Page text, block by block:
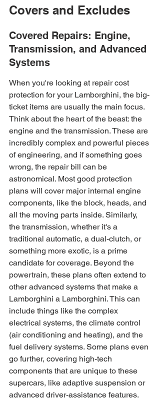
Covers and Excludes
Covered Repairs: Engine,
Transmission, and Advanced
Systems
When you're looking at repair cost
protection for your Lamborghini, the big-
ticket items are usually the main focus.
Think about the heart of the beast: the
engine and the transmission. These are
incredibly complex and powerful pieces
of engineering, and if something goes
wrong, the repair bill can be
astronomical. Most good protection
plans will cover major internal engine
components, like the block, heads, and
all the moving parts inside. Similarly,
the transmission, whether it's a
traditional automatic, a dual-clutch, or
something more exotic, is a prime
candidate for coverage. Beyond the
powertrain, these plans often extend to
other advanced systems that make a
Lamborghini a Lamborghini. This can
include things like the complex
electrical systems, the climate control
(air conditioning and heating), and the
fuel delivery systems. Some plans even
go further, covering high-tech
components that are unique to these
supercars, like adaptive suspension or
advanced driver-assistance features.